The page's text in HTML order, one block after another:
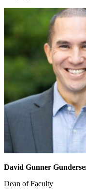
David Gunner
Dean of Faculty